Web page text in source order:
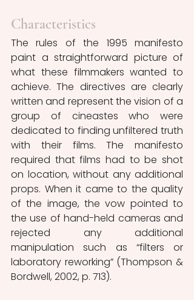
Characteristics
The rules of the 1995 manifesto
paint a straightforward picture of
what these filmmakers wanted to
achieve. The directives are clearly
written and represent the vision of a
group of cineastes who were
dedicated to finding unfiltered truth
with their films. The manifesto
required that films had to be shot
on location, without any additional
props. When it came to the quality
of the image, the vow pointed to
the use of hand-held cameras and
rejected any additional
manipulation such as “filters or
laboratory reworking” (Thompson &
Bordwell, 2002, p. 713).